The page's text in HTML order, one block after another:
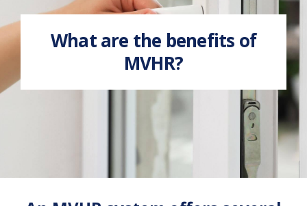
What are the benefits of
MVHR?